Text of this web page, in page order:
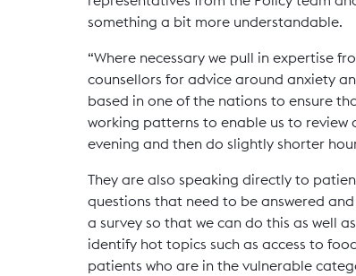
something a bit more understandable.
“Where necessary we pull in expertise
counsellors for advice around anxiety
based in one of the nations to ensure
working patterns to enable us to review
evening and then do slightly shorter
They are also speaking directly to
questions that need to be answered
a survey so that we can do this as well
identify hot topics such as access to
patients who are in the vulnerable